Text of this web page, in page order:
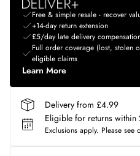
Free & simple resale - recover
+14-day return extension
£5/day late delivery
Full order coverage (lost, stolen
eligible claims
Learn More
Delivery from £4.99
Eligible for returns within
Exclusions apply. Please see